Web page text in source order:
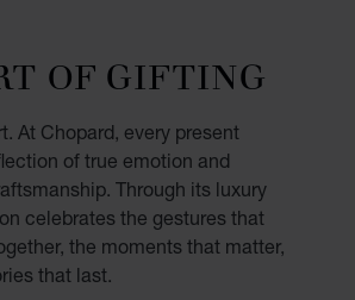
OF GIFTING
At Chopard, every present
of true emotion and
Through its luxury
celebrates the gestures that
the moments that matter,
that last.